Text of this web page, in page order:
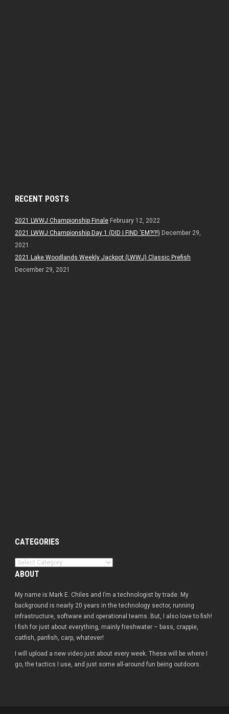
RECENT POSTS
2021 LWWJ Championship Finale February 12, 2022
2021 LWWJ Championship Day 1 (DID I FIND ‘EM?!?!) December 29,
2021
2021 Lake Woodlands Weekly Jackpot (LWWJ) Classic Prefish
December 29, 2021
CATEGORIES
Categories
ABOUT
My name is Mark E. Chiles and I’m a technologist by trade. My
background is nearly 20 years in the technology sector, running
infrastructure, software and operational teams. But, I also love to fish!
I fish for just about everything, mainly freshwater – bass, crappie,
catfish, panfish, carp, whatever!
I will upload a new video just about every week. These will be where I
go, the tactics I use, and just some all-around fun being outdoors.